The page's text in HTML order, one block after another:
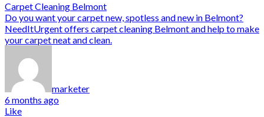
Carpet Cleaning Belmont
Do you want your carpet new, spotless and new in Belmont?
NeedItUrgent offers carpet cleaning Belmont and help to make
your carpet neat and clean.
marketer
6 months ago
Like